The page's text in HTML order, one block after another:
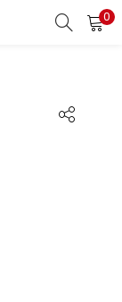
0
REGISTER